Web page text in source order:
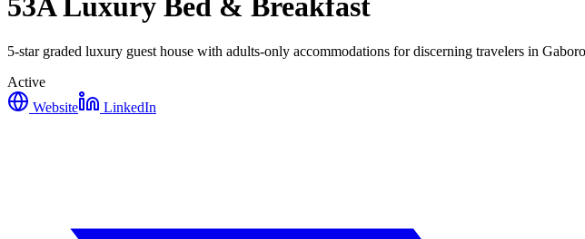
53A Luxury Bed & Breakfast
5-star graded luxury guest house with adults-only accommodations for discerning travelers in
Active
Website
LinkedIn